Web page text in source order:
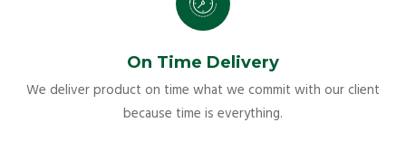
On Time Delivery
We deliver product on time what we commit with our client
because time is everything.